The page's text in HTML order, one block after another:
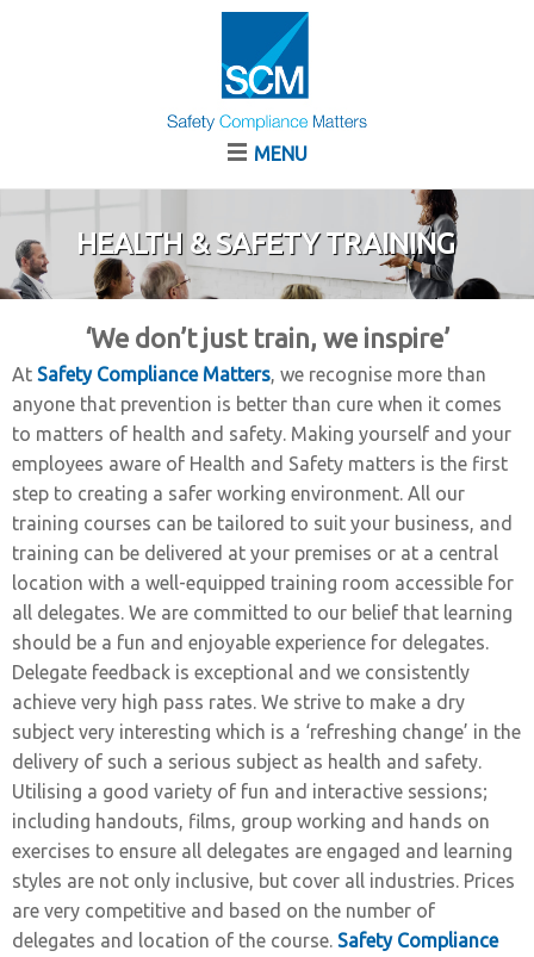
MENU
HEALTH & SAFETY TRAINING
‘We don’t just train, we inspire’
At Safety Compliance Matters, we recognise more than
anyone that prevention is better than cure when it comes
to matters of health and safety. Making yourself and your
employees aware of Health and Safety matters is the first
step to creating a safer working environment. All our
training courses can be tailored to suit your business, and
training can be delivered at your premises or at a central
location with a well-equipped training room accessible for
all delegates. We are committed to our belief that learning
should be a fun and enjoyable experience for delegates.
Delegate feedback is exceptional and we consistently
achieve very high pass rates. We strive to make a dry
subject very interesting which is a ‘refreshing change’ in the
delivery of such a serious subject as health and safety.
Utilising a good variety of fun and interactive sessions;
including handouts, films, group working and hands on
exercises to ensure all delegates are engaged and learning
styles are not only inclusive, but cover all industries. Prices
are very competitive and based on the number of
delegates and location of the course. Safety Compliance